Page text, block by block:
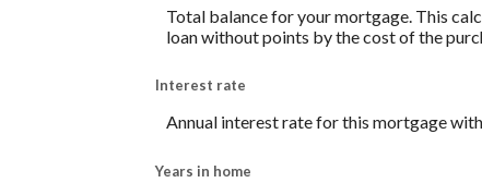
Total balance for your mortgage. This
loan without points by the cost of the
Interest rate
Annual interest rate for this mortgage
Years in home